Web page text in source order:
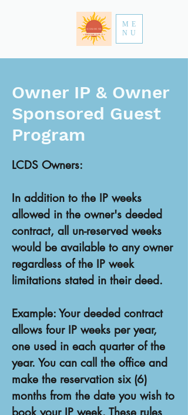
ME
NU
Owner IP & Owner
Sponsored Guest
Program
LCDS Owners:
In addition to the IP weeks
allowed in the owner's deeded
contract, all un-reserved weeks
would be available to any owner
regardless of the IP week
limitations stated in their deed.
Example: Your deeded contract
allows four IP weeks per year,
one used in each quarter of the
year. You can call the office and
make the reservation six (6)
months from the date you wish to